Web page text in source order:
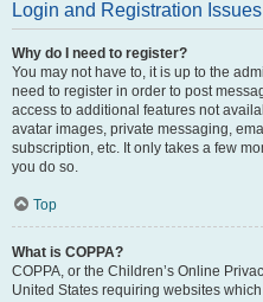
Login and Registration Issues
Why do I need to register?
You may not have to, it is up to the
need to register in order to post
access to additional features not
avatar images, private messaging,
subscription, etc. It only takes a few
you do so.
Top
What is COPPA?
COPPA, or the Children’s Online
United States requiring websites